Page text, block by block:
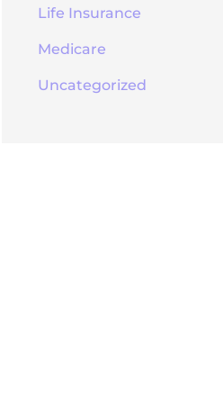
Life Insurance
Medicare
Uncategorized